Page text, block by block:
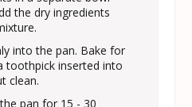
the dry ingredients
into the pan. Bake for
toothpick inserted into
clean.
pan for 15 - 30